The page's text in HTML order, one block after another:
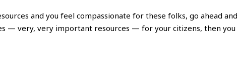
and you feel compassionate for these folks, go ahead and
— very, very important resources — for your citizens, then you